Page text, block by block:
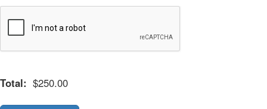
Verification
Total: $250.00